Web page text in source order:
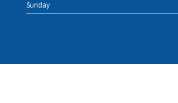
Sunday